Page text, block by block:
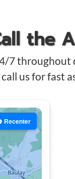
the
7
us for fast
Recenter